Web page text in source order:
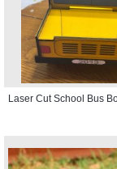
Laser Cut School Bus